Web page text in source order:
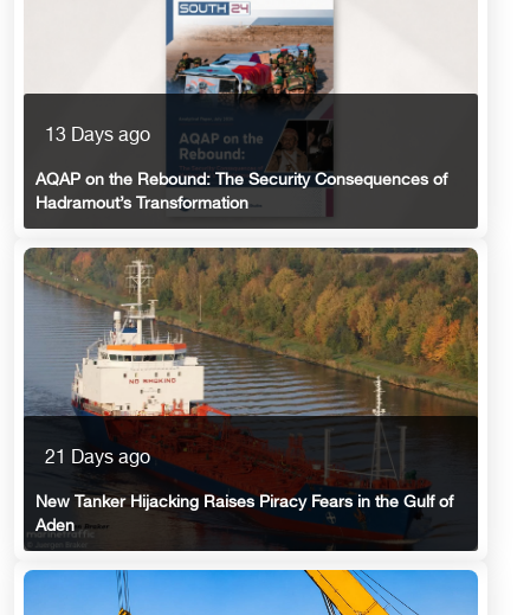
13 Days ago
AQAP on the Rebound: The Security Consequences of
Hadramout’s Transformation
21 Days ago
New Tanker Hijacking Raises Piracy Fears in the Gulf of
Aden